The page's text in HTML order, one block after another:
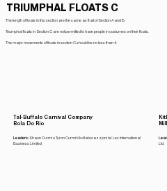
TRIUMPHAL FLOATS C
The length of floats in this section are the same as that of Section A and B.
Triumphal floats in Section C are not permitted to have people in costumes on their floats.
The major movements of floats in section C should be no less than 4.
Tal-Buffalo Carnival Company
Bola Do Rio
Leaders:Shaun Curmi u Tyron Curmi b'kollaborazzjoni ta' Lex International
Business Limited
Ltd.